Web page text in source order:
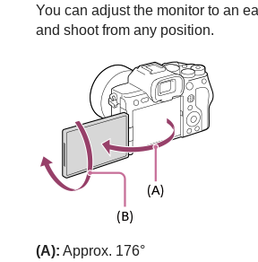
You can adjust the monitor to an
and shoot from any position.
(A): Approx. 176°